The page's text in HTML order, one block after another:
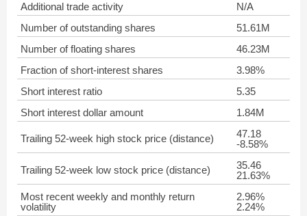
Additional trade activity
N/A
Number of outstanding shares
51.61M
Number of floating shares
46.23M
Fraction of short-interest shares
3.98%
Short interest ratio
5.35
Short interest dollar amount
1.84M
Trailing 52-week high stock price (distance)
47.18
-8.58%
Trailing 52-week low stock price (distance)
35.46
21.63%
Most recent weekly and monthly return
volatility
2.96%
2.24%